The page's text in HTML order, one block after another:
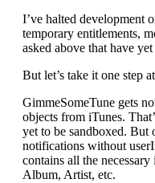
I’ve halted development
temporary entitlements,
asked above that have
But let’s take it one step
GimmeSomeTune gets
objects from iTunes.
yet to be sandboxed. But
notifications without
contains all the
Album, Artist, etc.